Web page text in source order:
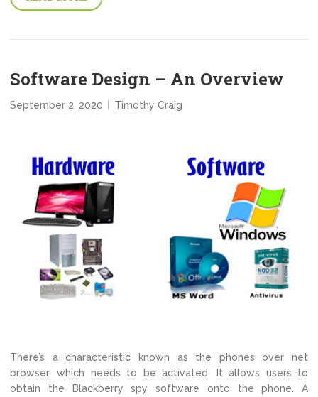
Software Design – An Overview
September 2, 2020 Timothy Craig
There’s a characteristic known as the phones over net
browser, which needs to be activated. It allows users to
obtain the Blackberry spy software onto the phone. A